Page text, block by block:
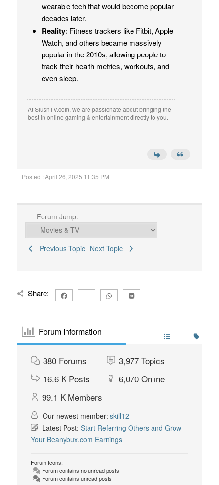
wearable tech that would become popular
decades later.
Reality: Fitness trackers like Fitbit, Apple
Watch, and others became massively
popular in the 2010s, allowing people to
track their health metrics, workouts, and
even sleep.
At SlushTV.com, we are passionate about bringing the
best in online gaming & entertainment directly to you.
Posted : April 26, 2025 11:35 PM
Forum Jump:
Previous Topic Next Topic
Share:
Forum Information
380 Forums 3,977 Topics
16.6 K Posts 6,070 Online
99.1 K Members
Our newest member: skill12
Latest Post: Start Referring Others and Grow
Your Beanybux.com Earnings
Forum Icons:
Forum contains no unread posts
Forum contains unread posts